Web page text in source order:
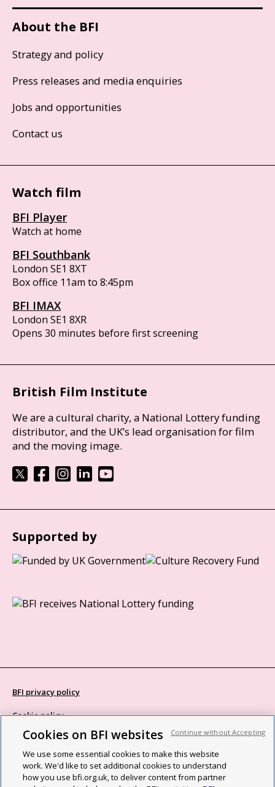
About the BFI
Strategy and policy
Press releases and media enquiries
Jobs and opportunities
Contact us
Watch film
BFI Player
Watch at home
BFI Southbank
London SE1 8XT
Box office 11am to 8:45pm
BFI IMAX
London SE1 8XR
Opens 30 minutes before first screening
British Film Institute
We are a cultural charity, a National Lottery funding
distributor, and the UK’s lead organisation for film
and the moving image.
Supported by
BFI privacy policy
Cookie policy
Modern Slavery Act statement
Site map
Cookies on BFI websites
We use some essential cookies to make this website
work. We'd like to set additional cookies to understand
how you use bfi.org.uk, to deliver content from partner
Continue without Accepting